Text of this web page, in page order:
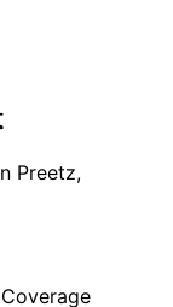
Preetz,